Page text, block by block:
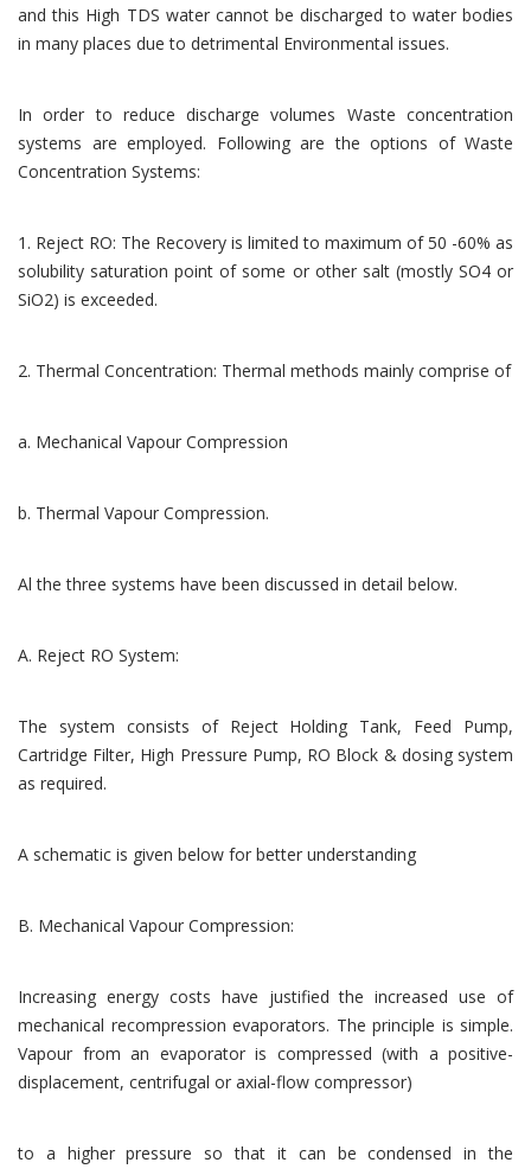
and this High TDS water cannot be discharged to water bodies
in many places due to detrimental Environmental issues.
In order to reduce discharge volumes Waste concentration
systems are employed. Following are the options of Waste
Concentration Systems:
1. Reject RO: The Recovery is limited to maximum of 50 -60% as
solubility saturation point of some or other salt (mostly SO4 or
SiO2) is exceeded.
2. Thermal Concentration: Thermal methods mainly comprise of
a. Mechanical Vapour Compression
b. Thermal Vapour Compression.
Al the three systems have been discussed in detail below.
A. Reject RO System:
The system consists of Reject Holding Tank, Feed Pump,
Cartridge Filter, High Pressure Pump, RO Block & dosing system
as required.
A schematic is given below for better understanding
B. Mechanical Vapour Compression:
Increasing energy costs have justified the increased use of
mechanical recompression evaporators. The principle is simple.
Vapour from an evaporator is compressed (with a positive-
displacement, centrifugal or axial-flow compressor)
to a higher pressure so that it can be condensed in the